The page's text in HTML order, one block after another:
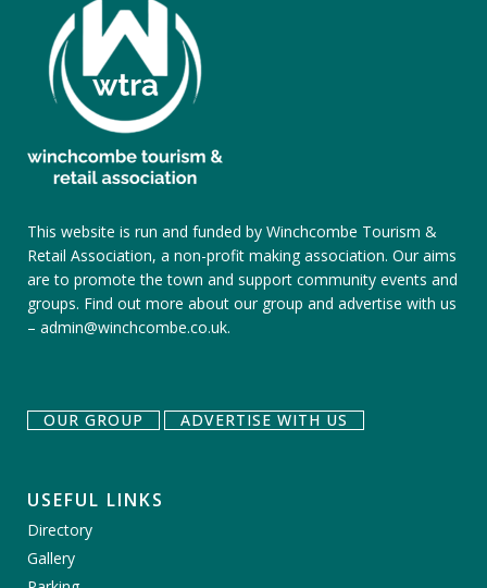
This website is run and funded by Winchcombe Tourism &
Retail Association, a non-profit making association. Our aims
are to promote the town and support community events and
groups. Find out more about our group and advertise with us
– admin@winchcombe.co.uk.
OUR GROUP ADVERTISE WITH US
USEFUL LINKS
Directory
Gallery